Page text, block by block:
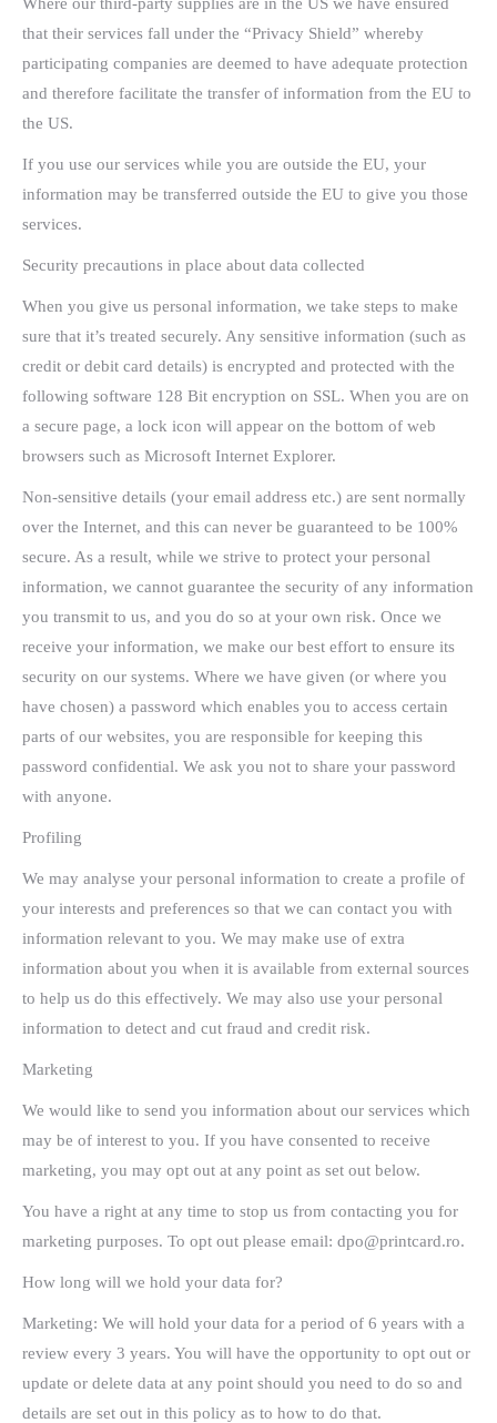
that their services fall under the “Privacy Shield” whereby
participating companies are deemed to have adequate protection
and therefore facilitate the transfer of information from the EU to
the US.
If you use our services while you are outside the EU, your
information may be transferred outside the EU to give you those
services.
Security precautions in place about data collected
When you give us personal information, we take steps to make
sure that it’s treated securely. Any sensitive information (such as
credit or debit card details) is encrypted and protected with the
following software 128 Bit encryption on SSL. When you are on
a secure page, a lock icon will appear on the bottom of web
browsers such as Microsoft Internet Explorer.
Non-sensitive details (your email address etc.) are sent normally
over the Internet, and this can never be guaranteed to be 100%
secure. As a result, while we strive to protect your personal
information, we cannot guarantee the security of any information
you transmit to us, and you do so at your own risk. Once we
receive your information, we make our best effort to ensure its
security on our systems. Where we have given (or where you
have chosen) a password which enables you to access certain
parts of our websites, you are responsible for keeping this
password confidential. We ask you not to share your password
with anyone.
Profiling
We may analyse your personal information to create a profile of
your interests and preferences so that we can contact you with
information relevant to you. We may make use of extra
information about you when it is available from external sources
to help us do this effectively. We may also use your personal
information to detect and cut fraud and credit risk.
Marketing
We would like to send you information about our services which
may be of interest to you. If you have consented to receive
marketing, you may opt out at any point as set out below.
You have a right at any time to stop us from contacting you for
marketing purposes. To opt out please email: dpo@printcard.ro.
How long will we hold your data for?
Marketing: We will hold your data for a period of 6 years with a
review every 3 years. You will have the opportunity to opt out or
update or delete data at any point should you need to do so and
details are set out in this policy as to how to do that.